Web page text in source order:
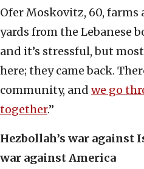
Ofer Moskovitz, 60, farms
yards from the Lebanese
and it’s stressful, but
here; they came back.
community, and we go
together.”
Hezbollah’s war against
war against America